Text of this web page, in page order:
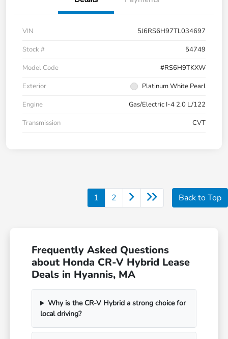
VIN
5J6RS6H97TL034697
Stock #
54749
Model Code
#RS6H9TKXW
Exterior
Platinum White Pearl
Engine
Gas/Electric I-4 2.0 L/122
Transmission
CVT
1 2 Back to Top
Frequently Asked Questions
about Honda CR-V Hybrid Lease
Deals in Hyannis, MA
Why is the CR-V Hybrid a strong choice for
local driving?